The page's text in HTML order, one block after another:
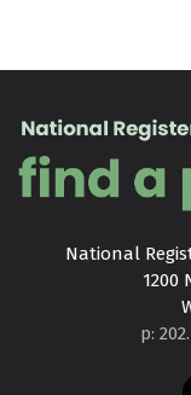
National
1200
p: